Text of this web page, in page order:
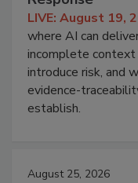
LIVE: August 19,
where AI can
incomplete context
introduce risk, and
evidence-
establish.
August 25, 2026